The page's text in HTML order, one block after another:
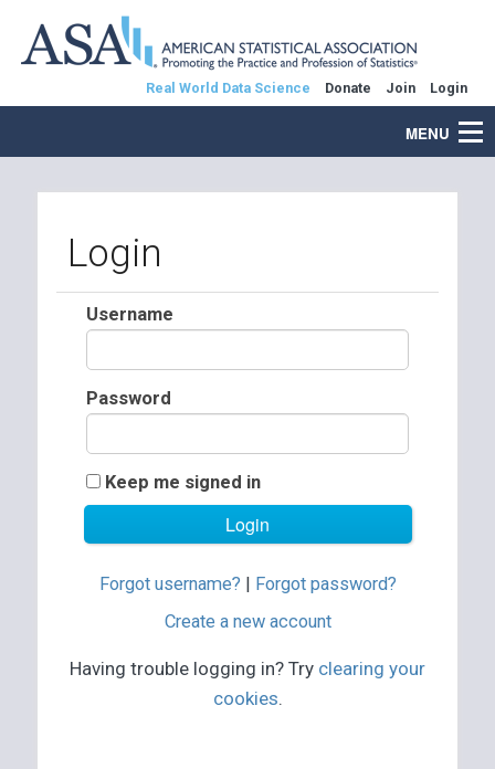
Real World Data Science Donate Join Login
MENU
Login
Username
Password
Keep me signed in
Forgot username? | Forgot password?
Create a new account
Having trouble logging in? Try clearing your
cookies.